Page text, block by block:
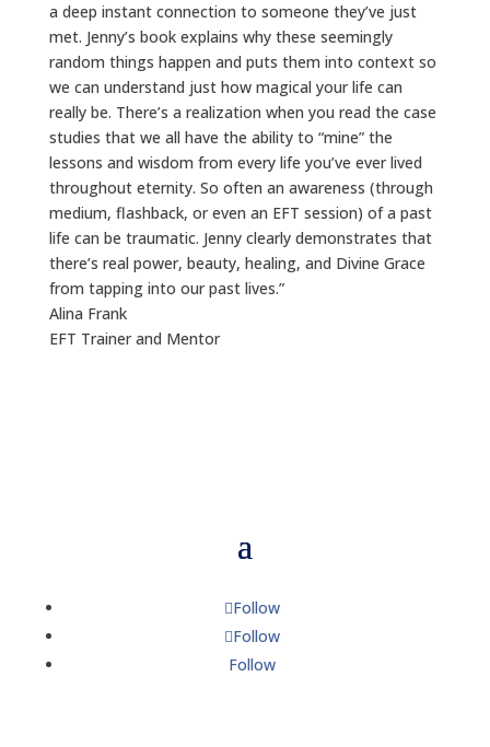
a deep instant connection to someone they’ve just
met. Jenny’s book explains why these seemingly
random things happen and puts them into context so
we can understand just how magical your life can
really be. There’s a realization when you read the case
studies that we all have the ability to “mine” the
lessons and wisdom from every life you’ve ever lived
throughout eternity. So often an awareness (through
medium, flashback, or even an EFT session) of a past
life can be traumatic. Jenny clearly demonstrates that
there’s real power, beauty, healing, and Divine Grace
from tapping into our past lives.”
Alina Frank
EFT Trainer and Mentor
Follow
Follow
Follow